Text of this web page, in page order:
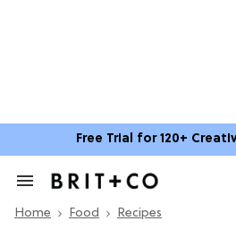
Free Trial for 120+
Search
Section
Home Food Recipes